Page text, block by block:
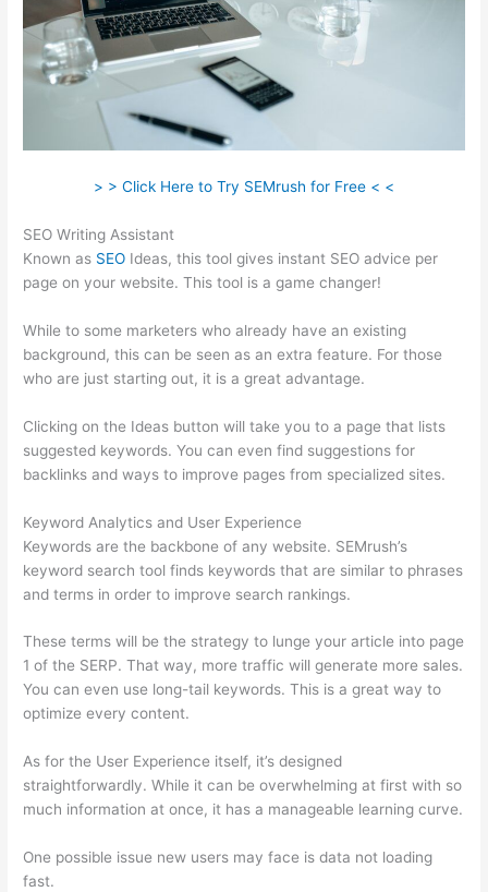
> > Click Here to Try SEMrush for Free < <
SEO Writing Assistant
Known as SEO Ideas, this tool gives instant SEO advice per
page on your website. This tool is a game changer!
While to some marketers who already have an existing
background, this can be seen as an extra feature. For those
who are just starting out, it is a great advantage.
Clicking on the Ideas button will take you to a page that lists
suggested keywords. You can even find suggestions for
backlinks and ways to improve pages from specialized sites.
Keyword Analytics and User Experience
Keywords are the backbone of any website. SEMrush’s
keyword search tool finds keywords that are similar to phrases
and terms in order to improve search rankings.
These terms will be the strategy to lunge your article into page
1 of the SERP. That way, more traffic will generate more sales.
You can even use long-tail keywords. This is a great way to
optimize every content.
As for the User Experience itself, it’s designed
straightforwardly. While it can be overwhelming at first with so
much information at once, it has a manageable learning curve.
One possible issue new users may face is data not loading
fast.